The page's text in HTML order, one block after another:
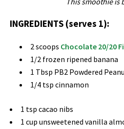
INGREDIENTS (serves 1):
2 scoops Chocolate 20/20
1/2 frozen ripened banana
1 Tbsp PB2 Powdered
1/4 tsp cinnamon
1 tsp cacao nibs
1 cup unsweetened vanilla